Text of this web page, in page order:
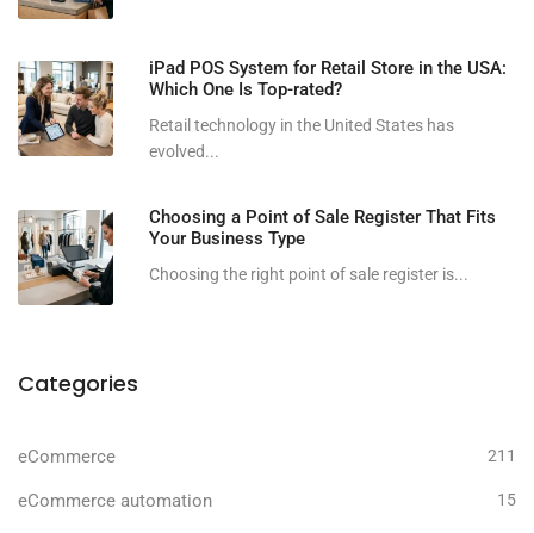
iPad POS System for Retail Store in the USA:
Which One Is Top-rated?
Retail technology in the United States has
evolved...
Choosing a Point of Sale Register That Fits
Your Business Type
Choosing the right point of sale register is...
Categories
eCommerce 211
eCommerce automation 15